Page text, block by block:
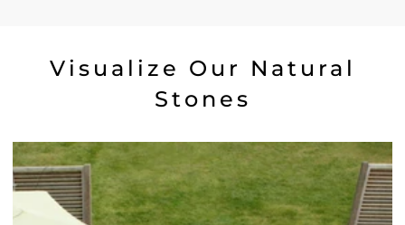
Visualize Our Natural
Stones